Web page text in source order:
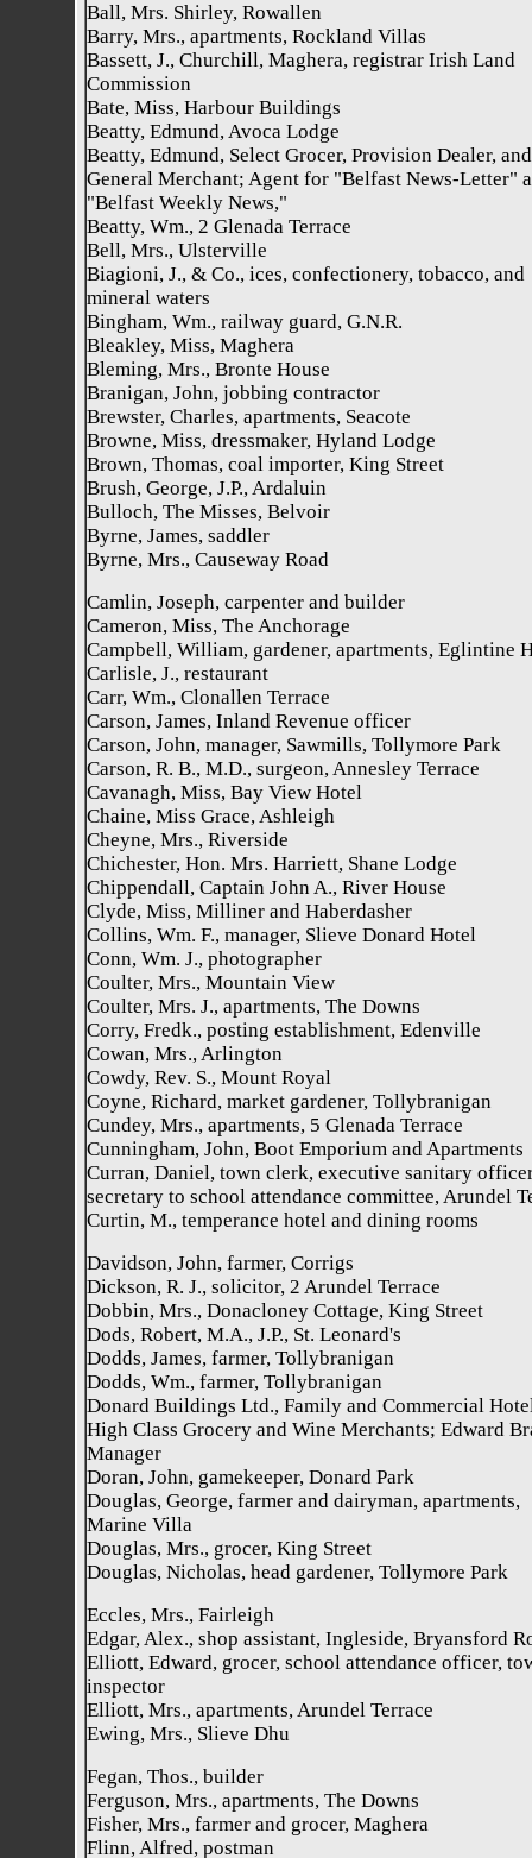
Ball, Mrs. Shirley, Rowallen
Barry, Mrs., apartments, Rockland Villas
Bassett, J., Churchill, Maghera, registrar Irish Land
Commission
Bate, Miss, Harbour Buildings
Beatty, Edmund, Avoca Lodge
Beatty, Edmund, Select Grocer, Provision Dealer, and
General Merchant; Agent for "Belfast News-Letter"
"Belfast Weekly News,"
Beatty, Wm., 2 Glenada Terrace
Bell, Mrs., Ulsterville
Biagioni, J., & Co., ices, confectionery, tobacco, and
mineral waters
Bingham, Wm., railway guard, G.N.R.
Bleakley, Miss, Maghera
Bleming, Mrs., Bronte House
Branigan, John, jobbing contractor
Brewster, Charles, apartments, Seacote
Browne, Miss, dressmaker, Hyland Lodge
Brown, Thomas, coal importer, King Street
Brush, George, J.P., Ardaluin
Bulloch, The Misses, Belvoir
Byrne, James, saddler
Byrne, Mrs., Causeway Road
Camlin, Joseph, carpenter and builder
Cameron, Miss, The Anchorage
Campbell, William, gardener, apartments, Eglintine
Carlisle, J., restaurant
Carr, Wm., Clonallen Terrace
Carson, James, Inland Revenue officer
Carson, John, manager, Sawmills, Tollymore Park
Carson, R. B., M.D., surgeon, Annesley Terrace
Cavanagh, Miss, Bay View Hotel
Chaine, Miss Grace, Ashleigh
Cheyne, Mrs., Riverside
Chichester, Hon. Mrs. Harriett, Shane Lodge
Chippendall, Captain John A., River House
Clyde, Miss, Milliner and Haberdasher
Collins, Wm. F., manager, Slieve Donard Hotel
Conn, Wm. J., photographer
Coulter, Mrs., Mountain View
Coulter, Mrs. J., apartments, The Downs
Corry, Fredk., posting establishment, Edenville
Cowan, Mrs., Arlington
Cowdy, Rev. S., Mount Royal
Coyne, Richard, market gardener, Tollybranigan
Cundey, Mrs., apartments, 5 Glenada Terrace
Cunningham, John, Boot Emporium and Apartments
Curran, Daniel, town clerk, executive sanitary
secretary to school attendance committee, Arundel
Curtin, M., temperance hotel and dining rooms
Davidson, John, farmer, Corrigs
Dickson, R. J., solicitor, 2 Arundel Terrace
Dobbin, Mrs., Donacloney Cottage, King Street
Dods, Robert, M.A., J.P., St. Leonard's
Dodds, James, farmer, Tollybranigan
Dodds, Wm., farmer, Tollybranigan
Donard Buildings Ltd., Family and Commercial
High Class Grocery and Wine Merchants; Edward
Manager
Doran, John, gamekeeper, Donard Park
Douglas, George, farmer and dairyman, apartments,
Marine Villa
Douglas, Mrs., grocer, King Street
Douglas, Nicholas, head gardener, Tollymore Park
Eccles, Mrs., Fairleigh
Edgar, Alex., shop assistant, Ingleside, Bryansford
Elliott, Edward, grocer, school attendance officer,
inspector
Elliott, Mrs., apartments, Arundel Terrace
Ewing, Mrs., Slieve Dhu
Fegan, Thos., builder
Ferguson, Mrs., apartments, The Downs
Fisher, Mrs., farmer and grocer, Maghera
Flinn, Alfred, postman